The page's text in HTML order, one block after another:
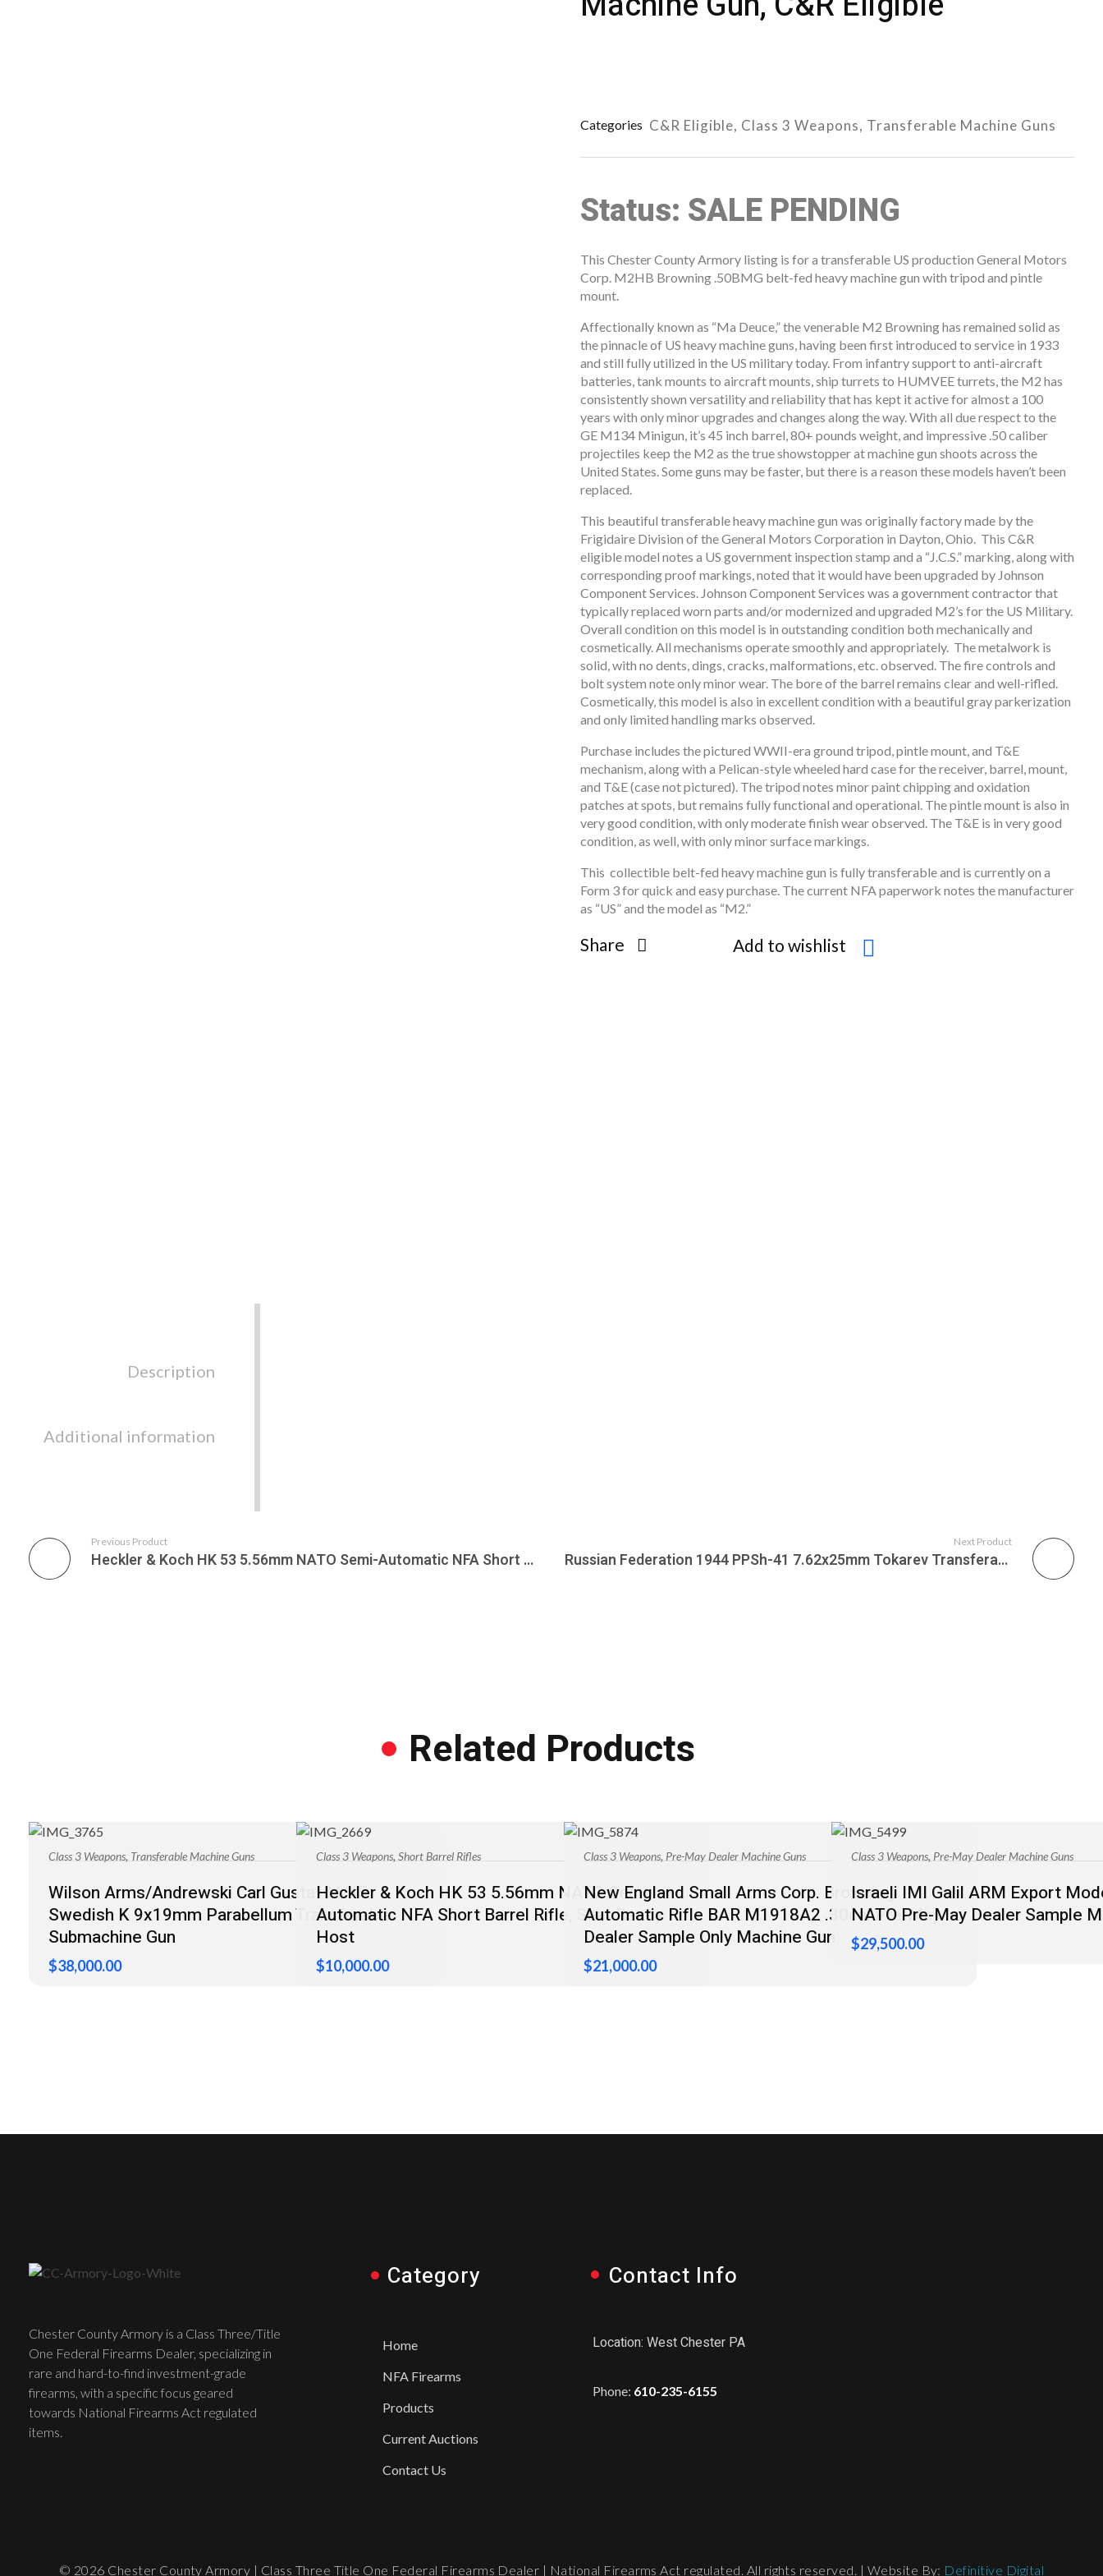
Status: SALE PENDING
This Chester County Armory listing is for a transferable US production General Motors
Corp. M2HB Browning .50BMG belt-fed heavy machine gun with tripod and pintle
mount.
Affectionally known as “Ma Deuce,” the venerable M2 Browning has remained solid as
the pinnacle of US heavy machine guns, having been first introduced to service in 1933
and still fully utilized in the US military today. From infantry support to anti-aircraft
batteries, tank mounts to aircraft mounts, ship turrets to HUMVEE turrets, the M2 has
consistently shown versatility and reliability that has kept it active for almost a 100
years with only minor upgrades and changes along the way. With all due respect to the
GE M134 Minigun, it’s 45 inch barrel, 80+ pounds weight, and impressive .50 caliber
projectiles keep the M2 as the true showstopper at machine gun shoots across the
United States. Some guns may be faster, but there is a reason these models haven’t been
replaced.
This beautiful transferable heavy machine gun was originally factory made by the
Frigidaire Division of the General Motors Corporation in Dayton, Ohio. This C&R
eligible model notes a US government inspection stamp and a “J.C.S.” marking, along with
corresponding proof markings, noted that it would have been upgraded by Johnson
Component Services. Johnson Component Services was a government contractor that
typically replaced worn parts and/or modernized and upgraded M2’s for the US Military.
Overall condition on this model is in outstanding condition both mechanically and
cosmetically. All mechanisms operate smoothly and appropriately. The metalwork is
solid, with no dents, dings, cracks, malformations, etc. observed. The fire controls and
bolt system note only minor wear. The bore of the barrel remains clear and well-rifled.
Cosmetically, this model is also in excellent condition with a beautiful gray parkerization
and only limited handling marks observed.
Purchase includes the pictured WWII-era ground tripod, pintle mount, and T&E
mechanism, along with a Pelican-style wheeled hard case for the receiver, barrel, mount,
and T&E (case not pictured). The tripod notes minor paint chipping and oxidation
patches at spots, but remains fully functional and operational. The pintle mount is also in
very good condition, with only moderate finish wear observed. The T&E is in very good
condition, as well, with only minor surface markings.
This collectible belt-fed heavy machine gun is fully transferable and is currently on a
Form 3 for quick and easy purchase. The current NFA paperwork notes the manufacturer
as “US” and the model as “M2.”
Add to wishlist
Share
Categories C&R Eligible, Class 3 Weapons, Transferable Machine Guns
Description
Additional information
Previous Product
Heckler & Koch HK 53 5.56mm NATO Semi-Automatic NFA Short Barrel Rifle, Sear Ready Host
Next Product
Russian Federation 1944 PPSh-41 7.62x25mm Tokarev Transferable Submachine Gun, C&R Eligible
Related Products
Wilson Arms/Andrewski Carl Gustaf M/45
Swedish K 9x19mm Parabellum Transferable
Submachine Gun
$38,000.00
Class 3 Weapons, Transferable Machine Guns
Heckler & Koch HK 53 5.56mm NATO Semi-
Automatic NFA Short Barrel Rifle, Sear Ready
Host
$10,000.00
Class 3 Weapons, Short Barrel Rifles
New England Small Arms Corp. Browning
Automatic Rifle BAR M1918A2 .30cal Pre-May
Dealer Sample Only Machine Gun
$21,000.00
Class 3 Weapons, Pre-May Dealer Machine Guns
Israeli IMI Galil ARM Export
NATO Pre-May Dealer Sample
$29,500.00
Class 3 Weapons, Pre-May Dealer Machine Guns
Chester County Armory is a Class Three/Title
One Federal Firearms Dealer, specializing in
rare and hard-to-find investment-grade
firearms, with a specific focus geared
towards National Firearms Act regulated
items.
Category
Home
NFA Firearms
Products
Current Auctions
Contact Us
Contact Info
Location: West Chester PA
Phone: 610-235-6155
© 2026 Chester County Armory | Class Three Title One Federal Firearms Dealer | National Firearms Act regulated. All rights reserved. | Website By: Definitive Digital